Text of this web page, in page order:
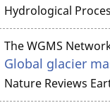
Hydrological
The WGMS
Global glacier
Nature Reviews